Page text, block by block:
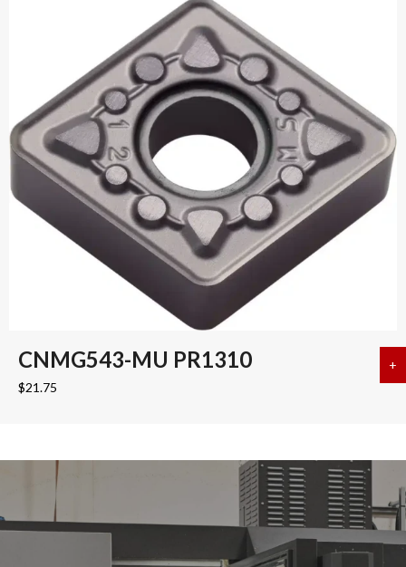
CNMG543-MU PR1310
$21.75
+